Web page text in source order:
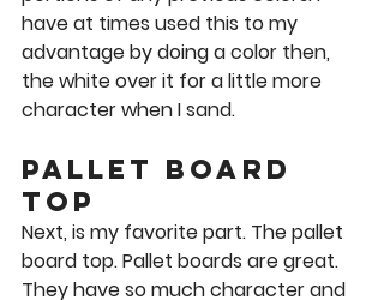
have at times used this to my
advantage by doing a color then,
the white over it for a little more
character when I sand.
Pallet Board
Top
Next, is my favorite part. The pallet
board top. Pallet boards are great.
They have so much character and